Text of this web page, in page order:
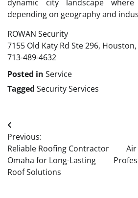
dynamic city landscape
depending on geography and
ROWAN Security
7155 Old Katy Rd Ste 296, Houston,
713-489-4632
Posted in Service
Tagged Security Services
Post
navigation
Previous:
Reliable Roofing Contractor
Omaha for Long-Lasting
Roof Solutions